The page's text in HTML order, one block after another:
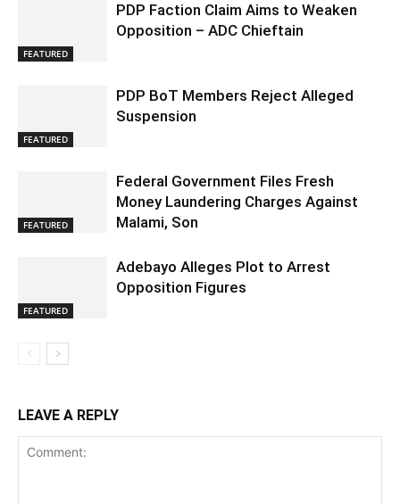
FEATURED
PDP Faction Claim Aims to Weaken
Opposition – ADC Chieftain
FEATURED
PDP BoT Members Reject Alleged
Suspension
FEATURED
Federal Government Files Fresh
Money Laundering Charges Against
Malami, Son
FEATURED
Adebayo Alleges Plot to Arrest
Opposition Figures
LEAVE A REPLY